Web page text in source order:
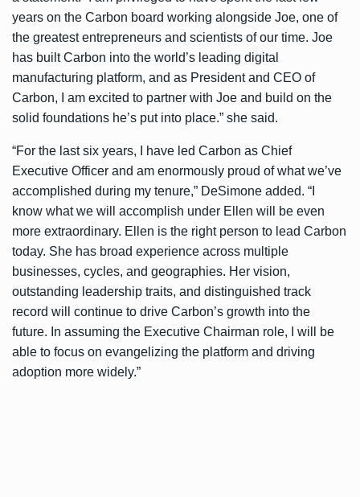
years on the Carbon board working alongside Joe, one of
the greatest entrepreneurs and scientists of our time. Joe
has built Carbon into the world’s leading digital
manufacturing platform, and as President and CEO of
Carbon, I am excited to partner with Joe and build on the
solid foundations he’s put into place.” she said.
“For the last six years, I have led Carbon as Chief
Executive Officer and am enormously proud of what we’ve
accomplished during my tenure,” DeSimone added. “I
know what we will accomplish under Ellen will be even
more extraordinary. Ellen is the right person to lead Carbon
today. She has broad experience across multiple
businesses, cycles, and geographies. Her vision,
outstanding leadership traits, and distinguished track
record will continue to drive Carbon’s growth into the
future. In assuming the Executive Chairman role, I will be
able to focus on evangelizing the platform and driving
adoption more widely.”